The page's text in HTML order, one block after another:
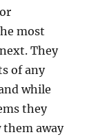
most
They
of any
while
they
them away